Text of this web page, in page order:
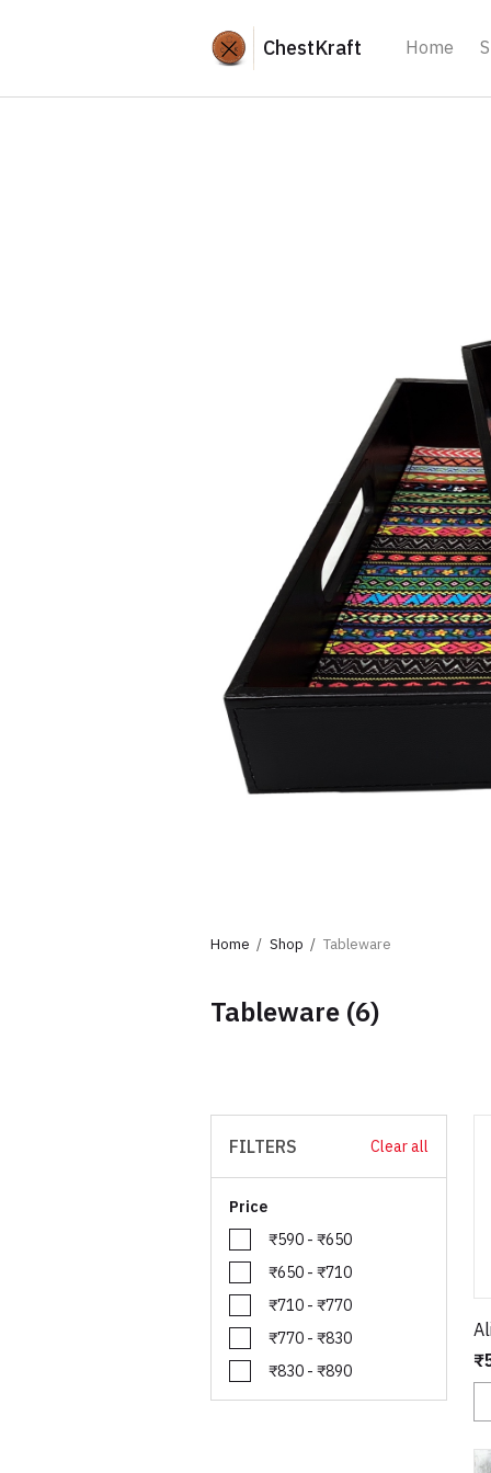
ChestKraft Home
Home Shop Tableware
Tableware (6)
FILTERS Clear all
Price
₹590 - ₹650
₹650 - ₹710
₹710 - ₹770
₹770 - ₹830
₹830 - ₹890